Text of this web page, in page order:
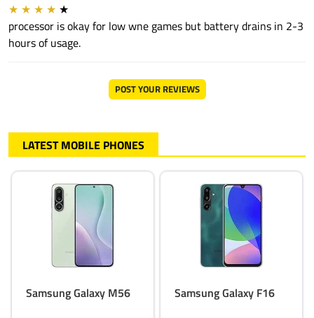
★ ★ ★ ★ ★
processor is okay for low wne games but battery drains in 2-3
hours of usage.
POST YOUR REVIEWS
LATEST MOBILE PHONES
Samsung Galaxy M56 Samsung Galaxy F16